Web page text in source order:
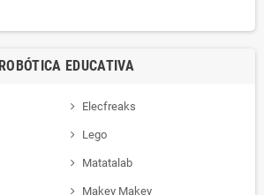
ROBÓTICA EDUCATIVA
Elecfreaks
Lego
Matatalab
Makey Makey